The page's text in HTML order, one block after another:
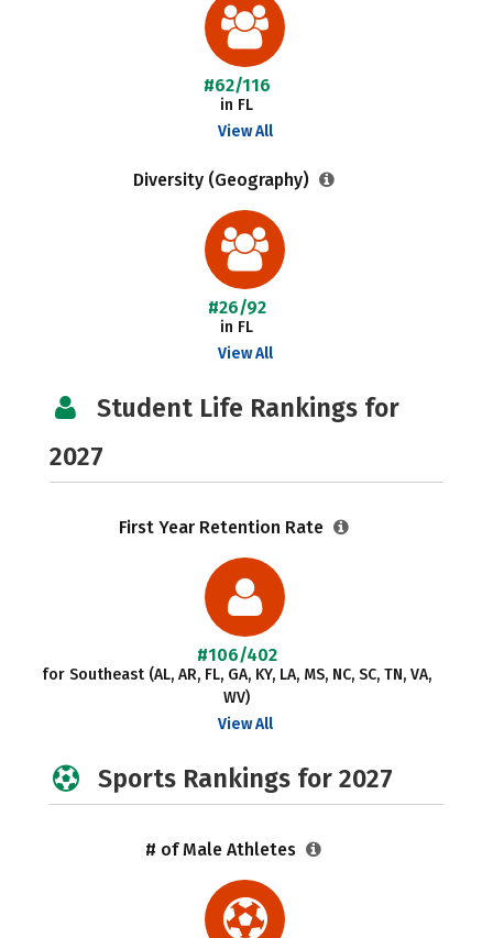
#62/116
in FL
View All
Diversity (Geography)
#26/92
in FL
View All
Student Life Rankings for
2027
First Year Retention Rate
#106/402
for Southeast (AL, AR, FL, GA, KY, LA, MS, NC, SC, TN, VA,
WV)
View All
Sports Rankings for 2027
# of Male Athletes